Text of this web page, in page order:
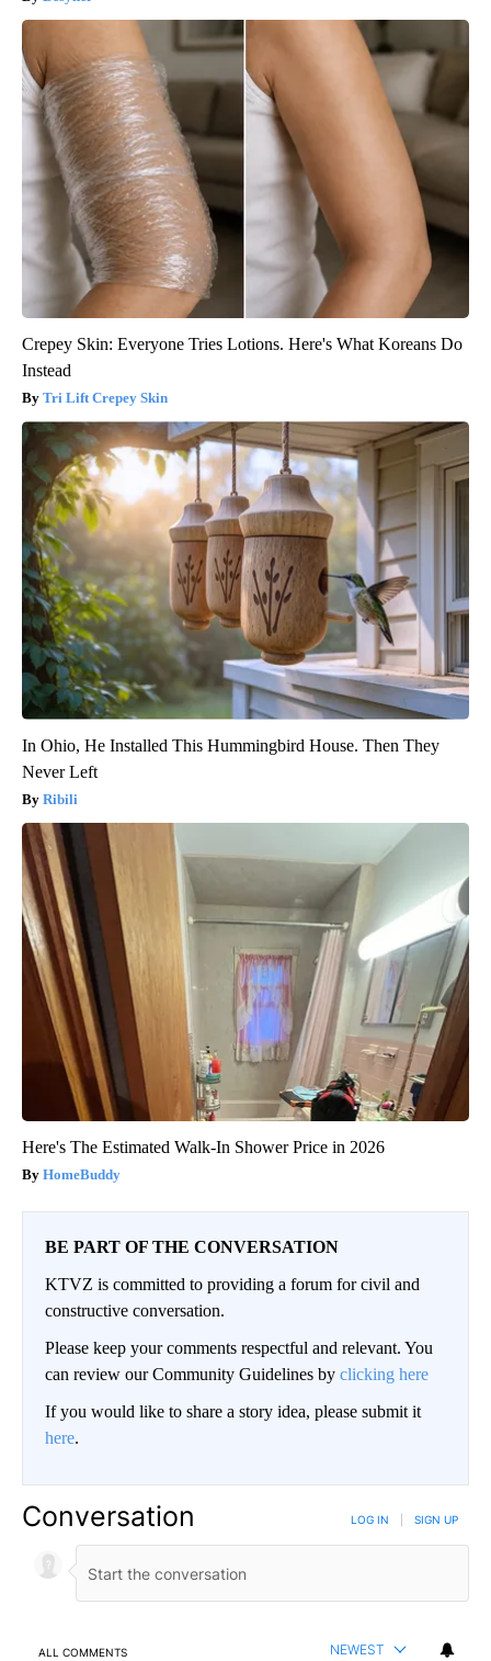
Crepey Skin: Everyone Tries Lotions. Here's What Koreans Do
Instead
Tri Lift Crepey Skin
In Ohio, He Installed This Hummingbird House. Then They
Never Left
Ribili
Here's The Estimated Walk-In Shower Price in 2026
HomeBuddy
BE PART OF THE CONVERSATION
KTVZ is committed to providing a forum for civil and
constructive conversation.
Please keep your comments respectful and relevant. You
can review our Community Guidelines by clicking here
If you would like to share a story idea, please submit it
here.
Conversation LOG IN SIGN UP
ALL COMMENTS NEWEST